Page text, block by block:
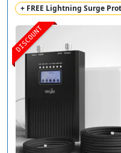
DISCOUNT
+ FREE Lightning Surge